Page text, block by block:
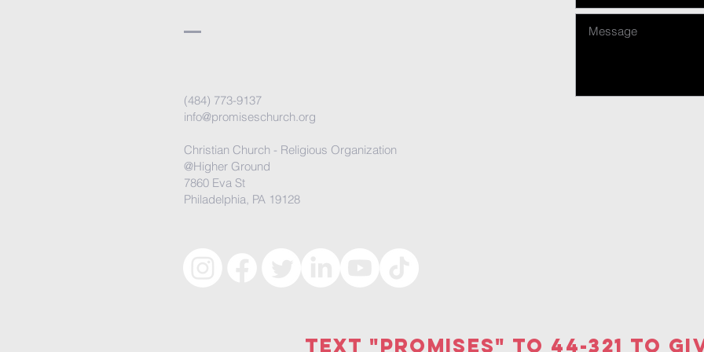
(484) 773-9137
info@promiseschurch.org
Christian Church - Religious Organization
@Higher Ground
7860 Eva St
Philadelphia, PA 19128
Text "PRomises" to 44-321 to